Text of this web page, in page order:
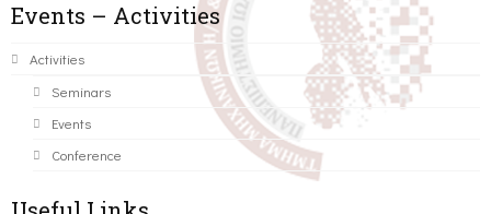
Events – Activities
Activities
Seminars
Events
Conference